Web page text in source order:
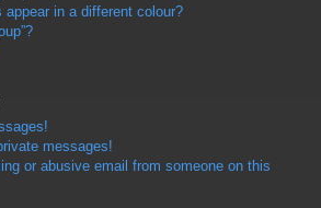
in a different colour?
messages!
or abusive email from someone on this